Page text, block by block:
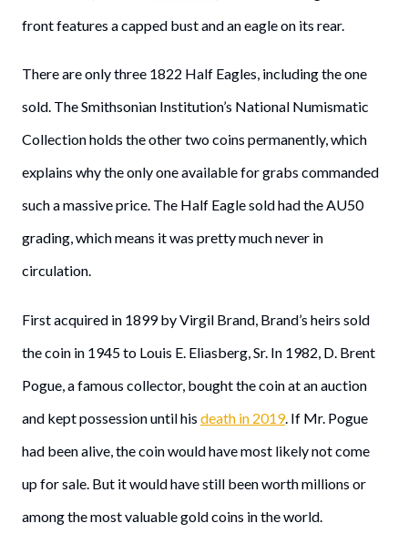
front features a capped bust and an eagle on its rear.
There are only three 1822 Half Eagles, including the one
sold. The Smithsonian Institution’s National Numismatic
Collection holds the other two coins permanently, which
explains why the only one available for grabs commanded
such a massive price. The Half Eagle sold had the AU50
grading, which means it was pretty much never in
circulation.
First acquired in 1899 by Virgil Brand, Brand’s heirs sold
the coin in 1945 to Louis E. Eliasberg, Sr. In 1982, D. Brent
Pogue, a famous collector, bought the coin at an auction
and kept possession until his death in 2019. If Mr. Pogue
had been alive, the coin would have most likely not come
up for sale. But it would have still been worth millions or
among the most valuable gold coins in the world.